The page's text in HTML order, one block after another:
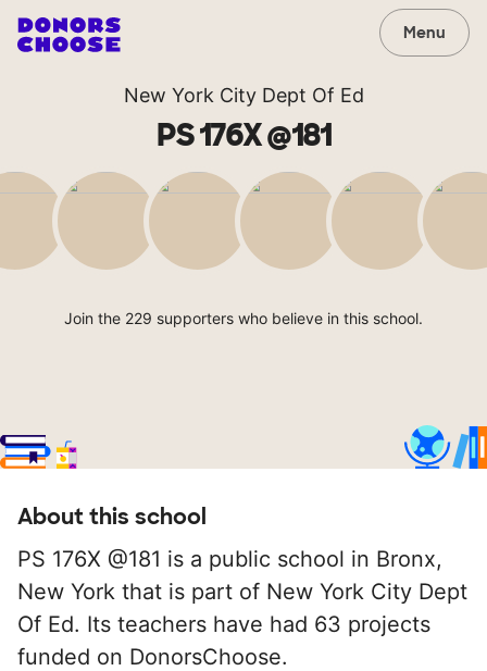
Menu
New York City Dept Of Ed
PS 176X @181
Join the 229 supporters who believe in this school.
About this school
PS 176X @181 is a public school in Bronx,
New York that is part of New York City Dept
Of Ed. Its teachers have had 63 projects
funded on DonorsChoose.